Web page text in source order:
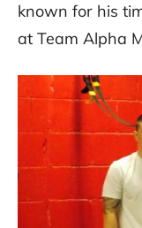
known for his
at Team Alpha